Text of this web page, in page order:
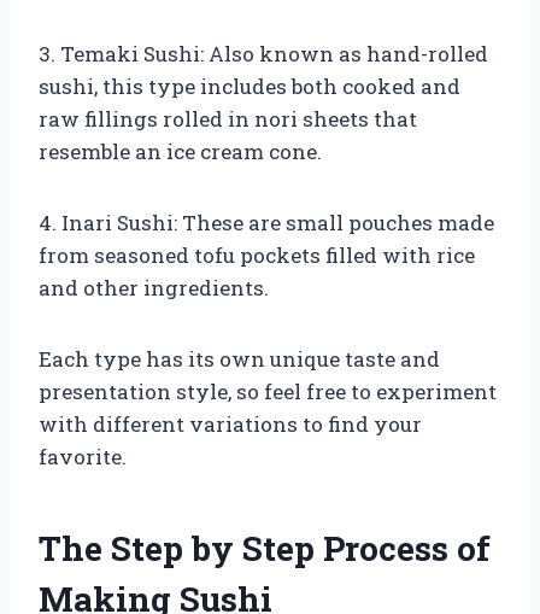
3. Temaki Sushi: Also known as hand-rolled
sushi, this type includes both cooked and
raw fillings rolled in nori sheets that
resemble an ice cream cone.
4. Inari Sushi: These are small pouches made
from seasoned tofu pockets filled with rice
and other ingredients.
Each type has its own unique taste and
presentation style, so feel free to experiment
with different variations to find your
favorite.
The Step by Step Process of
Making Sushi